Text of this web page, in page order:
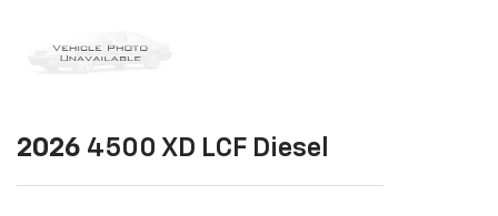
2026 4500 XD LCF Diesel